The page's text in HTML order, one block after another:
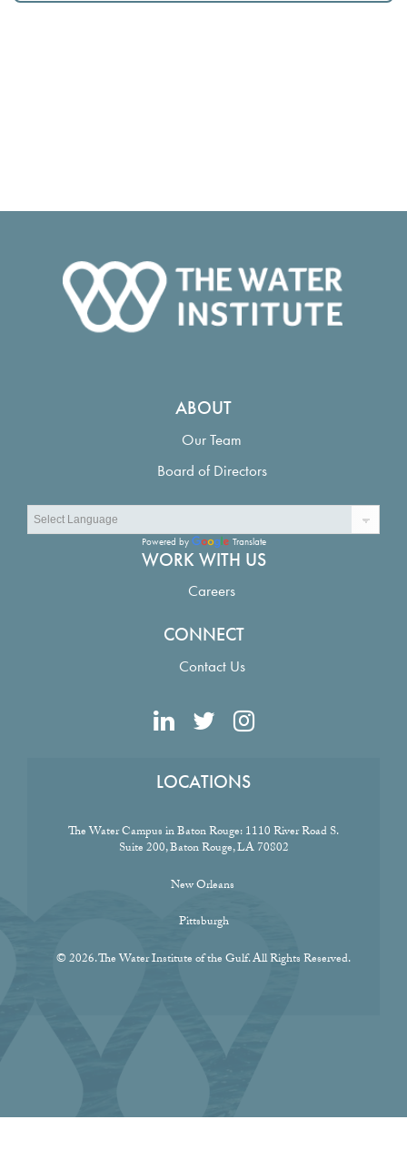
ABOUT
Our Team
Board of Directors
Powered by Translate
WORK WITH US
Careers
CONNECT
Contact Us
LOCATIONS
The Water Campus in Baton Rouge:1110 River Road S.
Suite 200, Baton Rouge, LA 70802
New Orleans
Pittsburgh
© 2026. The Water Institute of the Gulf. All Rights Reserved.